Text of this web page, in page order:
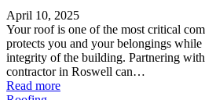
April 10, 2025
Your roof is one of the most critical
protects you and your belongings while
integrity of the building. Partnering
contractor in Roswell can…
Read more